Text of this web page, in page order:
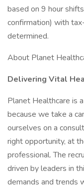
based on 9 hour
confirmation) with
determined.
About Planet
Delivering Vital
Planet Healthcare is
because we take a
ourselves on a
right opportunity, at
professional. The
driven by leaders in
demands and trends